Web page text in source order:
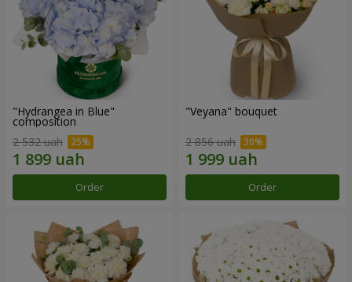
"Hydrangea in Blue"
composition
2 532 uah
Order
"Veyana" bouquet
2 856 uah
Order